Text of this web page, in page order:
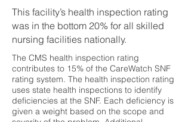
This facility’s health inspection rating
was in the bottom 20% for all skilled
nursing facilities nationally.
The CMS health inspection rating
contributes to 15% of the CareWatch SNF
rating system. The health inspection rating
uses state health inspections to identify
deficiencies at the SNF. Each deficiency is
given a weight based on the scope and